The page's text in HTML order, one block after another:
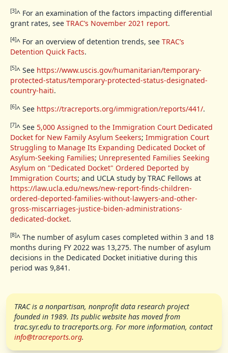
[3]^ For an examination of the factors impacting differential
grant rates, see TRAC’s November 2021 report.
[4]^ For an overview of detention trends, see TRAC’s
Detention Quick Facts.
[5]^ See https://www.uscis.gov/humanitarian/temporary-
protected-status/temporary-protected-status-designated-
country-haiti.
[6]^ See https://tracreports.org/immigration/reports/441/.
[7]^ See 5,000 Assigned to the Immigration Court Dedicated
Docket for New Family Asylum Seekers; Immigration Court
Struggling to Manage Its Expanding Dedicated Docket of
Asylum-Seeking Families; Unrepresented Families Seeking
Asylum on "Dedicated Docket" Ordered Deported by
Immigration Courts; and UCLA study by TRAC Fellows at
https://law.ucla.edu/news/new-report-finds-children-
ordered-deported-families-without-lawyers-and-other-
gross-miscarriages-justice-biden-administrations-
dedicated-docket.
[8]^ The number of asylum cases completed within 3 and 18
months during FY 2022 was 13,275. The number of asylum
decisions in the Dedicated Docket initiative during this
period was 9,841.
TRAC is a nonpartisan, nonprofit data research project
founded in 1989. Its public website has moved from
trac.syr.edu to tracreports.org. For more information, contact
info@tracreports.org.